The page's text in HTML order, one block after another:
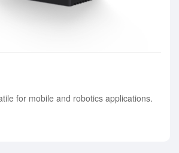
for mobile and robotics applications.